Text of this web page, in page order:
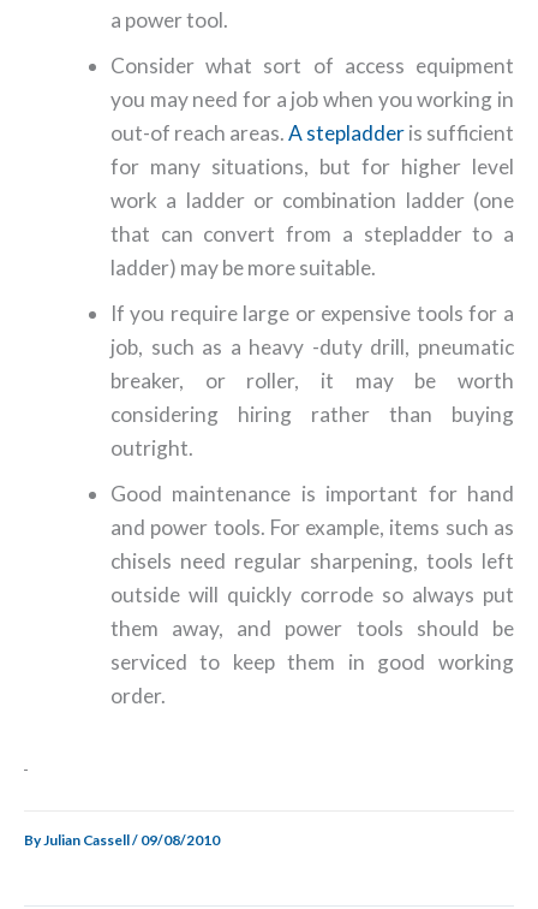
By Julian Cassell/ 09/08/2010
a power tool.
Consider what sort of access equipment
you may need for a job when you working in
out-of reach areas.A stepladderis sufficient
for many situations, but for higher level
work a ladder or combination ladder (one
that can convert from a stepladder to a
ladder) may be more suitable.
If you require large or expensive tools for a
job, such as a heavy -duty drill, pneumatic
breaker, or roller, it may be worth
considering hiring rather than buying
outright.
Good maintenance is important for hand
and power tools. For example, items such as
chisels need regular sharpening, tools left
outside will quickly corrode so always put
them away, and power tools should be
serviced to keep them in good working
order.